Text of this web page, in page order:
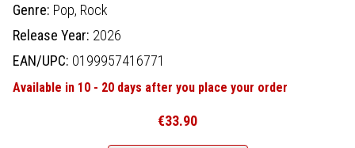
Genre: Pop, Rock
Release Year: 2026
EAN/UPC: 0199957416771
Available in 10 - 20 days after you place your order
€33.90